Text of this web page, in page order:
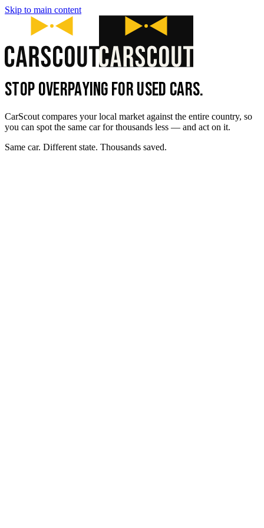
Skip to main content
STOP OVERPAYING FOR USED CARS.
CarScout compares your local market against the entire country, so
you can spot the same car for thousands less — and act on it.
Same car. Different state. Thousands saved.